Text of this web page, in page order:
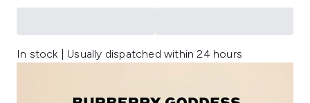
In stock | Usually dispatched within 24 hours